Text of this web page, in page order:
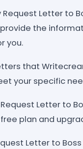
Letter to
the
you.
that
your specific
Letter to
plan and
Letter to